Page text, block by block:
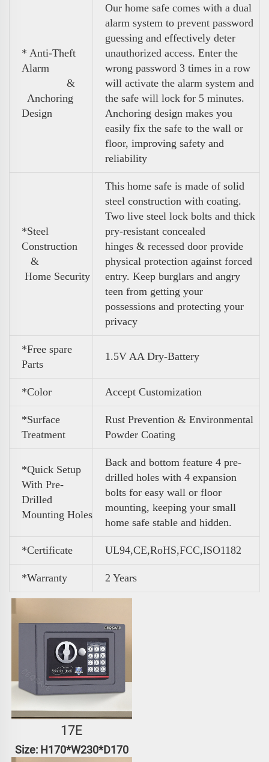
* Anti-Theft
Alarm
&
Anchoring
Design
Our home safe comes with a dual
alarm system to prevent password
guessing and effectively deter
unauthorized access. Enter the
wrong password 3 times in a row
will activate the alarm system and
the safe will lock for 5 minutes.
Anchoring design makes you
easily fix the safe to the wall or
floor, improving safety and
reliability
*Steel
Construction
&
Home Security
This home safe is made of solid
steel construction with coating.
Two live steel lock bolts and thick
pry-resistant concealed
hinges & recessed door provide
physical protection against forced
entry. Keep burglars and angry
teen from getting your
possessions and protecting your
privacy
*Free spare
Parts
1.5V AA Dry-Battery
*Color Accept Customization
*Surface
Treatment
Rust Prevention & Environmental
Powder Coating
*Quick Setup
With Pre-
Drilled
Mounting Holes
Back and bottom feature 4 pre-
drilled holes with 4 expansion
bolts for easy wall or floor
mounting, keeping your small
home safe stable and hidden.
*Certificate UL94,CE,RoHS,FCC,ISO1182
*Warranty 2 Years
17E
Size: H170*W230*D170